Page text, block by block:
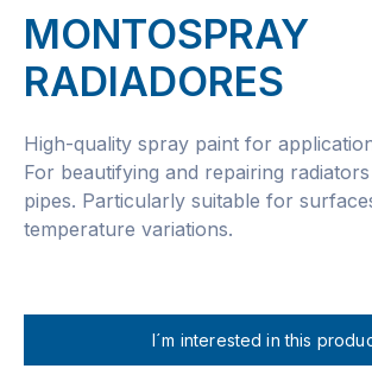
MONTOSPRAY
RADIADORES
High-quality spray paint for
For beautifying and repairing
pipes. Particularly suitable for
temperature variations.
I´m interested in this